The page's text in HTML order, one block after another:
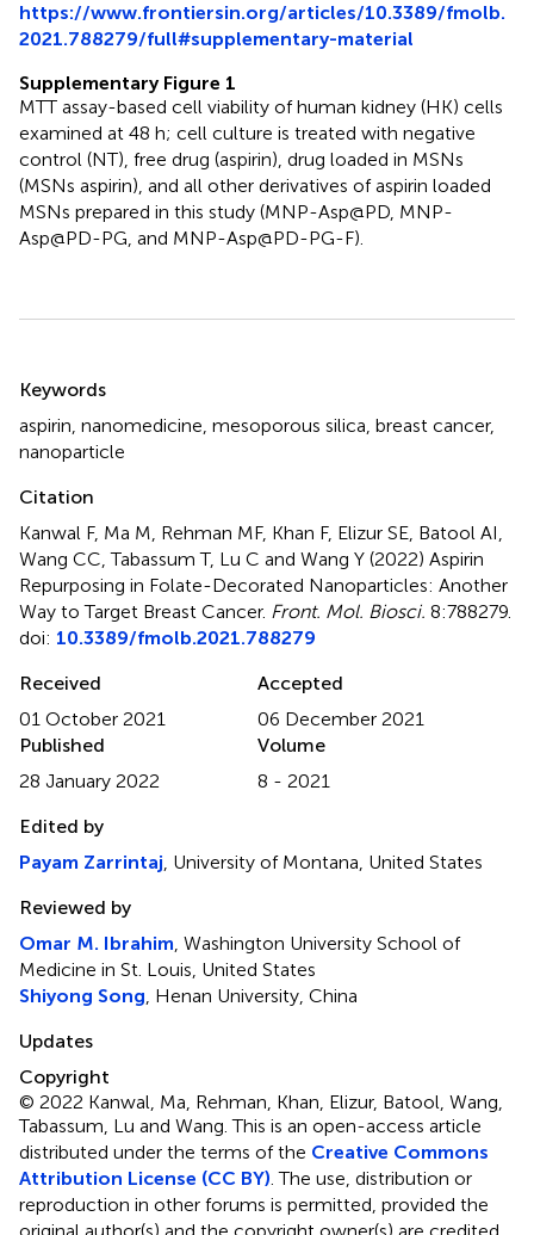
https://www.frontiersin.org/articles/10.3389/fmolb.
2021.788279/full#supplementary-material
Supplementary Figure 1
MTT assay-based cell viability of human kidney (HK) cells
examined at 48 h; cell culture is treated with negative
control (NT), free drug (aspirin), drug loaded in MSNs
(MSNs aspirin), and all other derivatives of aspirin loaded
MSNs prepared in this study (MNP-Asp@PD, MNP-
Asp@PD-PG, and MNP-Asp@PD-PG-F).
Summary
Keywords
aspirin, nanomedicine, mesoporous silica, breast cancer,
nanoparticle
Citation
Kanwal F, Ma M, Rehman MF, Khan F, Elizur SE, Batool AI,
Wang CC, Tabassum T, Lu C and Wang Y (2022) Aspirin
Repurposing in Folate-Decorated Nanoparticles: Another
Way to Target Breast Cancer. Front. Mol. Biosci. 8:788279.
doi: 10.3389/fmolb.2021.788279
Received
01 October 2021
Accepted
06 December 2021
Published
28 January 2022
Volume
8 - 2021
Edited by
Payam Zarrintaj, University of Montana, United States
Reviewed by
Omar M. Ibrahim, Washington University School of
Medicine in St. Louis, United States
Shiyong Song, Henan University, China
Updates
Copyright
© 2022 Kanwal, Ma, Rehman, Khan, Elizur, Batool, Wang,
Tabassum, Lu and Wang.This is an open-access article
distributed under the terms of the Creative Commons
Attribution License (CC BY). The use, distribution or
reproduction in other forums is permitted, provided the